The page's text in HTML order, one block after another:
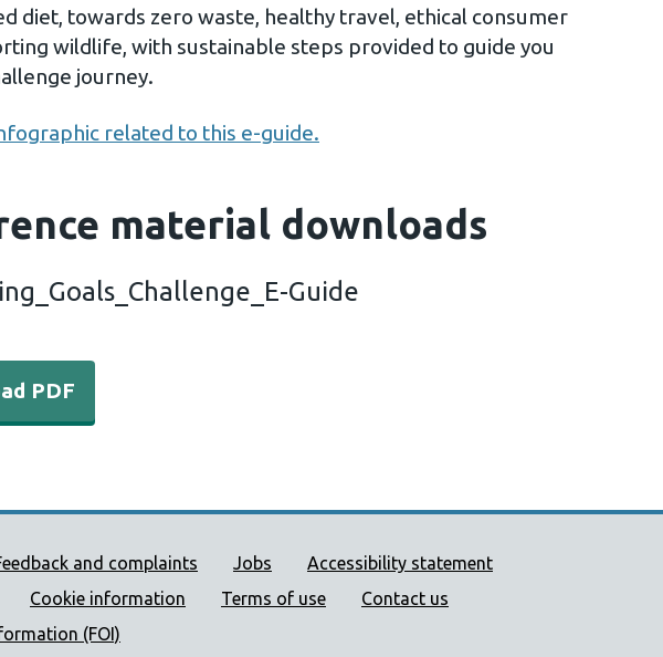
diet, towards zero waste, healthy travel, ethical consumer
wildlife, with sustainable steps provided to guide you
journey.
related to this e-guide.
material downloads
Guide
PDF
Support links
and complaints Jobs
Accessibility statement
Cookie information Terms of use
Contact us
(FOI)